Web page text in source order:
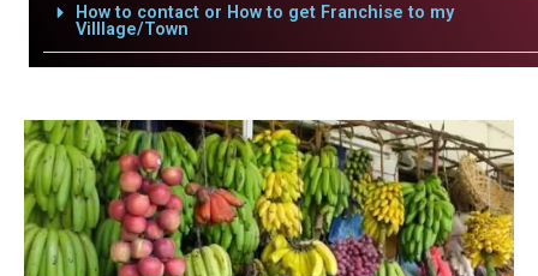
How to contact or How to get Franchise to my
Villlage/Town